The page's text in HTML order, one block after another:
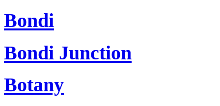
Bondi
Bondi Junction
Botany